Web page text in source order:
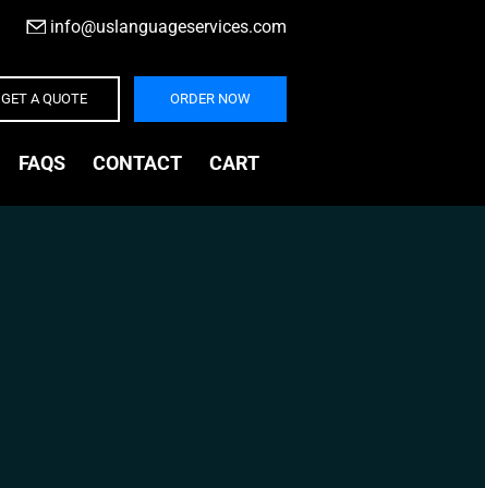
info@uslanguageservices.com
GET A QUOTE ORDER NOW
FAQS CONTACT CART